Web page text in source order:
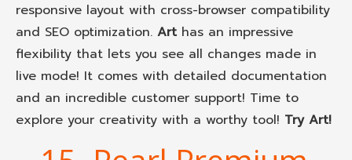
responsive layout with cross-browser compatibility
and SEO optimization. Art has an impressive
flexibility that lets you see all changes made in
live mode! It comes with detailed documentation
and an incredible customer support! Time to
explore your creativity with a worthy tool! Try Art!